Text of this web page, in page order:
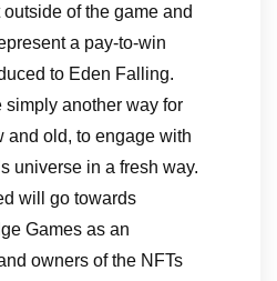
of the game and
a pay-to-win
to Eden Falling.
simply another way for
and old, to engage with
universe in a fresh way.
will go towards
Games as an
owners of the NFTs